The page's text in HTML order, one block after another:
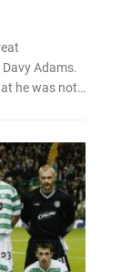
Adams.
he was not…